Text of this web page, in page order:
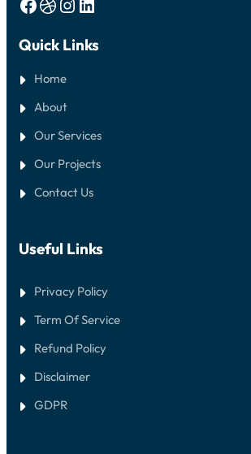
Quick Links
Home
About
Our Services
Our Projects
Contact Us
Useful Links
Privacy Policy
Term Of Service
Refund Policy
Disclaimer
GDPR